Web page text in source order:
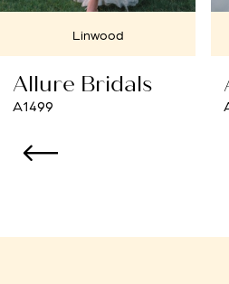
7
8
9
10
Linwood
Allure Bridals
A1487